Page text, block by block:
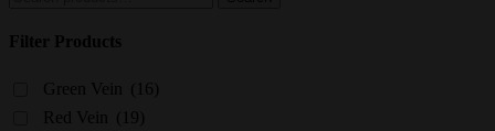
Filter Products
Green Vein
(16)
Red Vein
(19)